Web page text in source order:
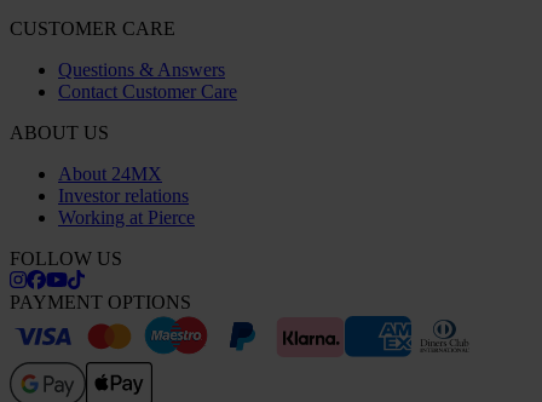
CUSTOMER CARE
Questions & Answers
Contact Customer Care
ABOUT US
About 24MX
Investor relations
Working at Pierce
FOLLOW US
PAYMENT OPTIONS